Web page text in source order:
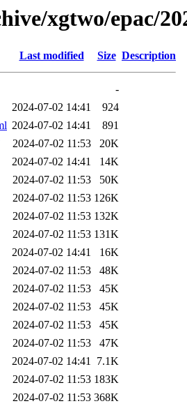
xgtwo/epac/
Last modified Size Description
-
2024-07-02 14:41
924
2024-07-02 14:41
891
2024-07-02 11:53
20K
2024-07-02 14:41
14K
2024-07-02 11:53
50K
2024-07-02 11:53 126K
2024-07-02 11:53 132K
2024-07-02 11:53 131K
2024-07-02 14:41
16K
2024-07-02 11:53
48K
2024-07-02 11:53
45K
2024-07-02 11:53
45K
2024-07-02 11:53
45K
2024-07-02 11:53
47K
2024-07-02 14:41 7.1K
2024-07-02 11:53 183K
2024-07-02 11:53 368K